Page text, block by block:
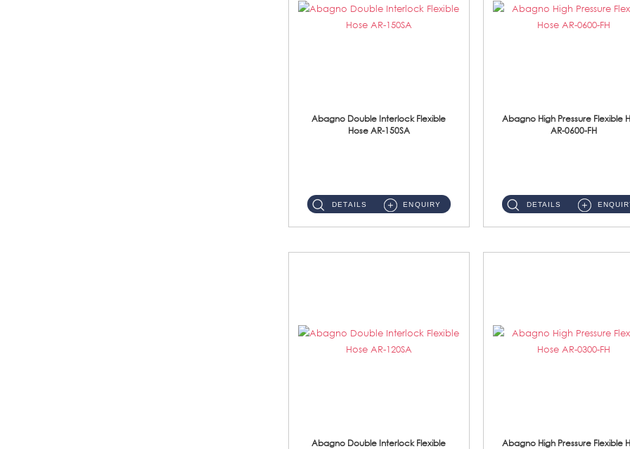
Abagno Double Interlock Flexible
Hose AR-150SA
DETAILS ENQUIRY
Abagno High Pressure Flexible
AR-0600-FH
DETAILS
Abagno Double Interlock Flexible
Abagno High Pressure Flexible